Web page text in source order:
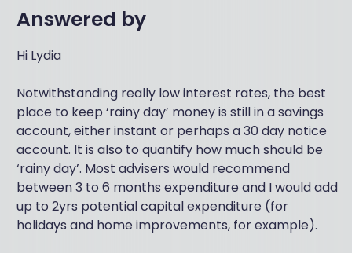
Answered by
Hi Lydia
Notwithstanding really low interest rates, the best
place to keep ‘rainy day’ money is still in a savings
account, either instant or perhaps a 30 day notice
account. It is also to quantify how much should be
‘rainy day’. Most advisers would recommend
between 3 to 6 months expenditure and I would add
up to 2yrs potential capital expenditure (for
holidays and home improvements, for example).